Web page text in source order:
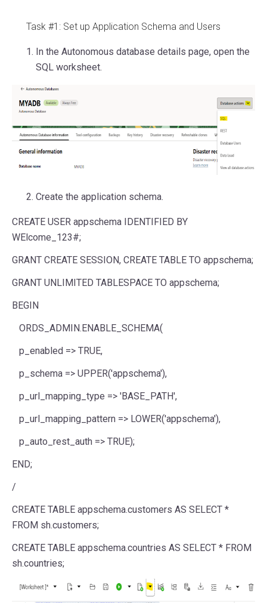
Task #1: Set up Application Schema and Users
In the Autonomous database details page, open the
SQL worksheet.
Create the application schema.
CREATE USER appschema IDENTIFIED BY
WElcome_123#;
GRANT CREATE SESSION, CREATE TABLE TO appschema;
GRANT UNLIMITED TABLESPACE TO appschema;
BEGIN
ORDS_ADMIN.ENABLE_SCHEMA(
p_enabled => TRUE,
p_schema => UPPER('appschema'),
p_url_mapping_type => 'BASE_PATH',
p_url_mapping_pattern => LOWER('appschema'),
p_auto_rest_auth => TRUE);
END;
/
CREATE TABLE appschema.customers AS SELECT *
FROM sh.customers;
CREATE TABLE appschema.countries AS SELECT * FROM
sh.countries;